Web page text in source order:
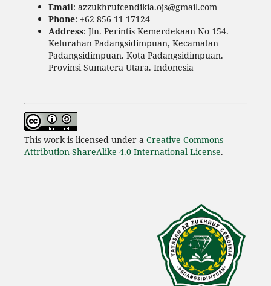
Email: azzukhrufcendikia.ojs@gmail.com
Phone: +62 856 11 17124
Address: Jln. Perintis Kemerdekaan No 154.
Kelurahan Padangsidimpuan, Kecamatan
Padangsidimpuan. Kota Padangsidimpuan.
Provinsi Sumatera Utara. Indonesia
This work is licensed under a Creative Commons
Attribution-ShareAlike 4.0 International License.